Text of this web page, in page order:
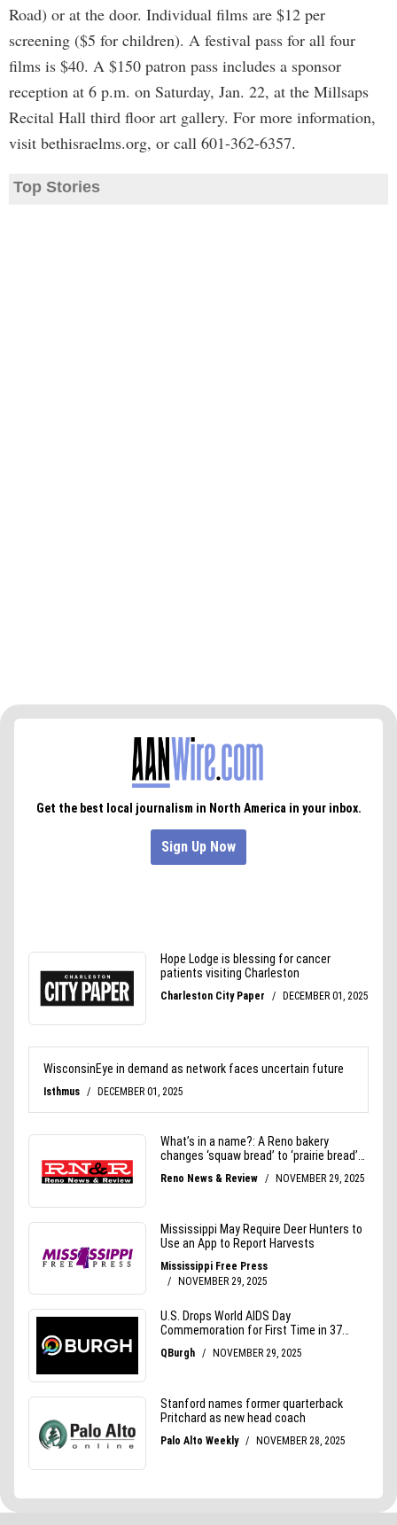
Road) or at the door. Individual films are $12 per
screening ($5 for children). A festival pass for all four
films is $40. A $150 patron pass includes a sponsor
reception at 6 p.m. on Saturday, Jan. 22, at the Millsaps
Recital Hall third floor art gallery. For more information,
visit bethisraelms.org, or call 601-362-6357.
Top Stories